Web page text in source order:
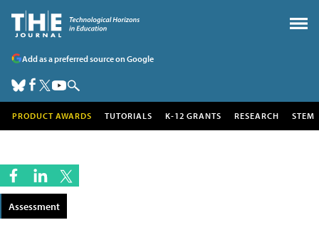
Add as a preferred source on Google
PRODUCT AWARDS TUTORIALS K-12 GRANTS RESEARCH STEM
Assessment